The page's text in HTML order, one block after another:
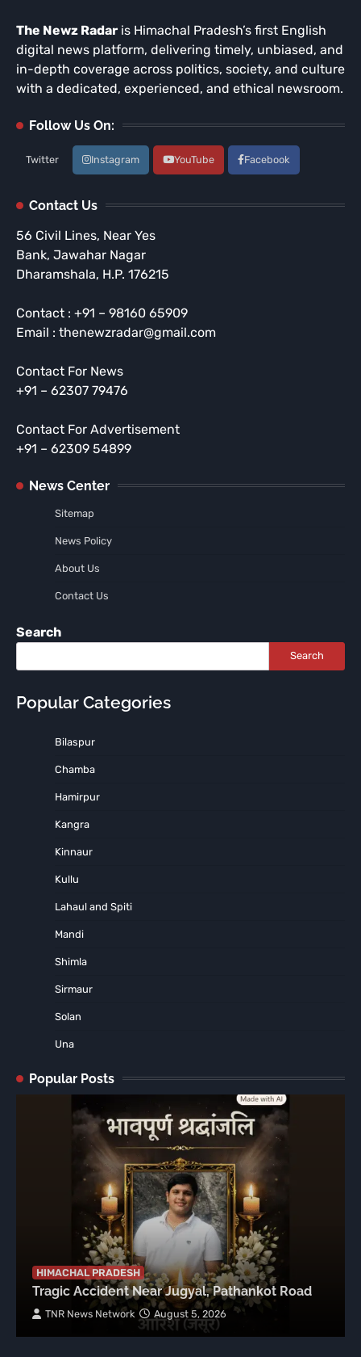
The Newz Radar is Himachal Pradesh’s first English
digital news platform, delivering timely, unbiased, and
in-depth coverage across politics, society, and culture
with a dedicated, experienced, and ethical newsroom.
Follow Us On:
Twitter Instagram YouTube Facebook
Contact Us
56 Civil Lines, Near Yes
Bank, Jawahar Nagar
Dharamshala, H.P. 176215
Contact : +91 – 98160 65909
Email : thenewzradar@gmail.com
Contact For News
+91 – 62307 79476
Contact For Advertisement
+91 – 62309 54899
News Center
Sitemap
News Policy
About Us
Contact Us
Search
Search
Popular Categories
Bilaspur
Chamba
Hamirpur
Kangra
Kinnaur
Kullu
Lahaul and Spiti
Mandi
Shimla
Sirmaur
Solan
Una
Popular Posts
HIMACHAL PRADESH
Tragic Accident Near Jugyal, Pathankot Road
TNR News Network August 5, 2026